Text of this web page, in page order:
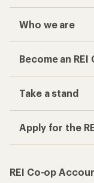
Who we are
Become an
Take a stand
Apply for the
REI Co-op